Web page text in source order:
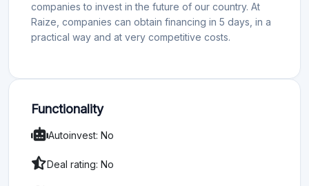
companies to invest in the future of our country. At
Raize, companies can obtain financing in 5 days, in a
practical way and at very competitive costs.
Functionality
Autoinvest: No
Deal rating: No